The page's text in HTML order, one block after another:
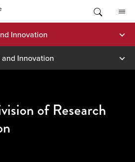
Innovation
and Innovation
of Research